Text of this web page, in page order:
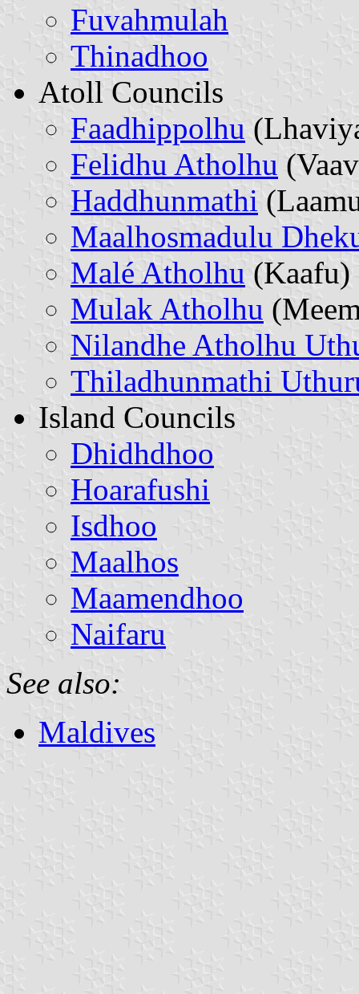
Fuvahmulah
Thinadhoo
Atoll Councils
Faadhippolhu
Felidhu Atholhu
Haddhunmathi
Maalhosmadulu
Malé Atholhu (Kaafu)
Mulak Atholhu
Nilandhe Atholhu
Thiladhunmathi
Island Councils
Dhidhdhoo
Hoarafushi
Isdhoo
Maalhos
Maamendhoo
Naifaru
See also:
Maldives